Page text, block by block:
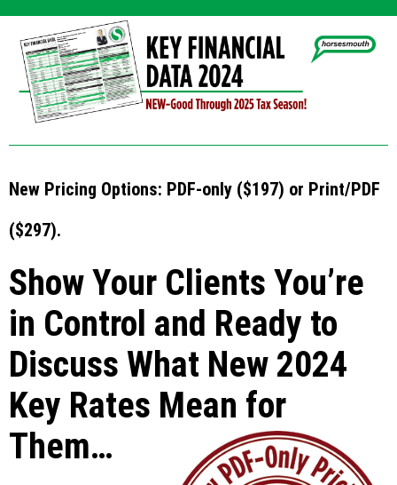
New Pricing Options: PDF-only ($197) or Print/PDF
($297).
Show Your Clients You’re
in Control and Ready to
Discuss What New 2024
Key Rates Mean for
Them…